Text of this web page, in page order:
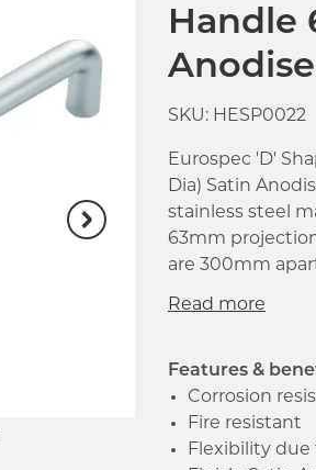
Handle
SKU: HESP0022
Eurospec 'D'
Dia) Satin
stainless steel
63mm
are 300mm
Features &
Corrosion
Fire resistant
Flexibility